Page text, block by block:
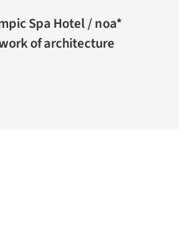
Spa Hotel / noa*
of architecture